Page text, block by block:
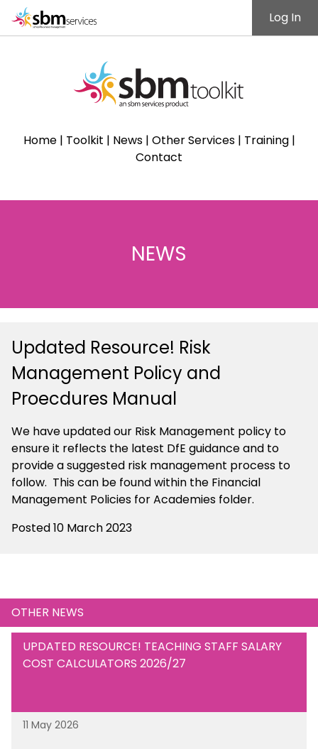
Log In
Home| Toolkit | News| Other Services| Training|
Contact
NEWS
Updated Resource! Risk
Management Policy and
Proecdures Manual
We have updated our Risk Management policy to
ensure it reflects the latest DfE guidance and to
provide a suggested risk management process to
follow. This can be found within the Financial
Management Policies for Academies folder.
Posted 10 March 2023
OTHER NEWS
UPDATED RESOURCE! TEACHING STAFF SALARY
COST CALCULATORS 2026/27
11 May 2026